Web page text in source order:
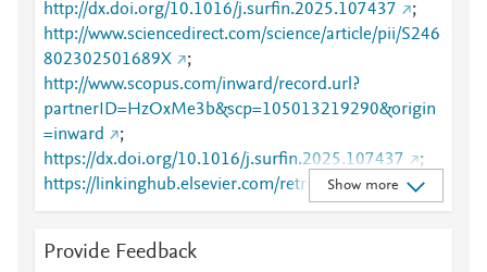
http://dx.doi.org/10.1016/j.surfin.2025.107437
;
http://www.sciencedirect.com/science/article/pii/S246
802302501689X
;
http://www.scopus.com/inward/record.url?
partnerID=HzOxMe3b&scp=105013219290&origin
=inward
;
https://dx.doi.org/10.1016/j.surfin.2025.107437
;
https://linkinghub.elsevier.com/retrieve/pii/S2468023
02501689X
Show more
Provide Feedback